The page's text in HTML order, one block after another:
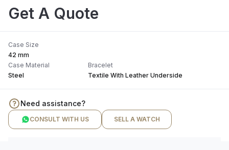
Get A Quote
Case Size
42 mm
Case Material
Steel
Bracelet
Textile With Leather Underside
Need assistance?
CONSULT WITH US SELL A WATCH